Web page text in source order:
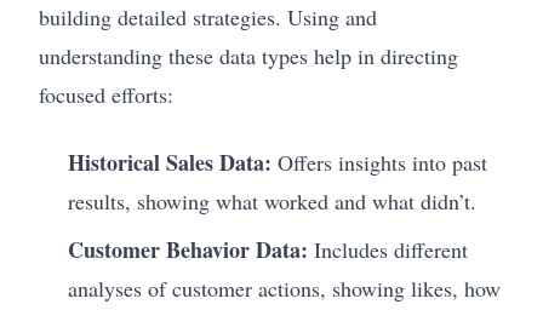
building detailed strategies. Using and
understanding these data types help in directing
focused efforts:
Historical Sales Data: Offers insights into past
results, showing what worked and what didn’t.
Customer Behavior Data: Includes different
analyses of customer actions, showing likes, how